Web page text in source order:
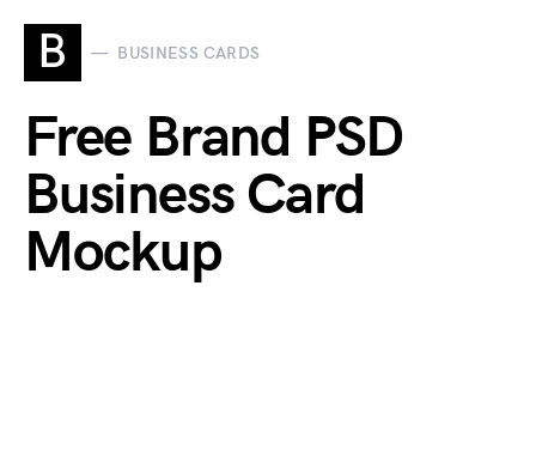
B BUSINESS CARDS
Free Brand PSD
Business Card
Mockup